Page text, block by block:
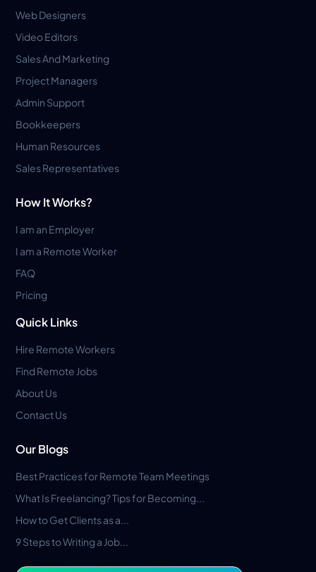
Web Designers
Video Editors
Sales And Marketing
Project Managers
Admin Support
Bookkeepers
Human Resources
Sales Representatives
How It Works?
I am an Employer
I am a Remote Worker
FAQ
Pricing
Quick Links
Hire Remote Workers
Find Remote Jobs
About Us
Contact Us
Our Blogs
Best Practices for Remote Team Meetings
What Is Freelancing? Tips for Becoming...
How to Get Clients as a...
9 Steps to Writing a Job...